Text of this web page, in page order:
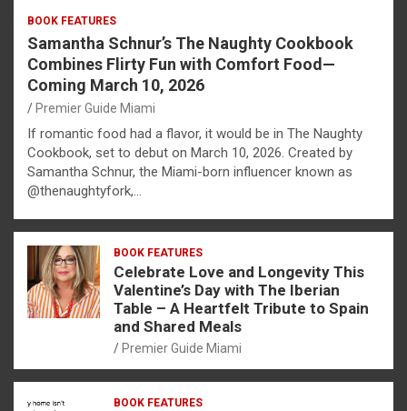
BOOK FEATURES
Samantha Schnur’s The Naughty Cookbook
Combines Flirty Fun with Comfort Food—
Coming March 10, 2026
Premier Guide Miami
If romantic food had a flavor, it would be in The Naughty
Cookbook, set to debut on March 10, 2026. Created by
Samantha Schnur, the Miami-born influencer known as
@thenaughtyfork,…
BOOK FEATURES
Celebrate Love and Longevity This
Valentine’s Day with The Iberian
Table – A Heartfelt Tribute to Spain
and Shared Meals
Premier Guide Miami
BOOK FEATURES